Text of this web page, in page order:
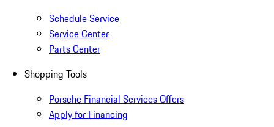
Schedule Service
Service Center
Parts Center
Shopping Tools
Porsche Financial Services Offers
Apply for Financing